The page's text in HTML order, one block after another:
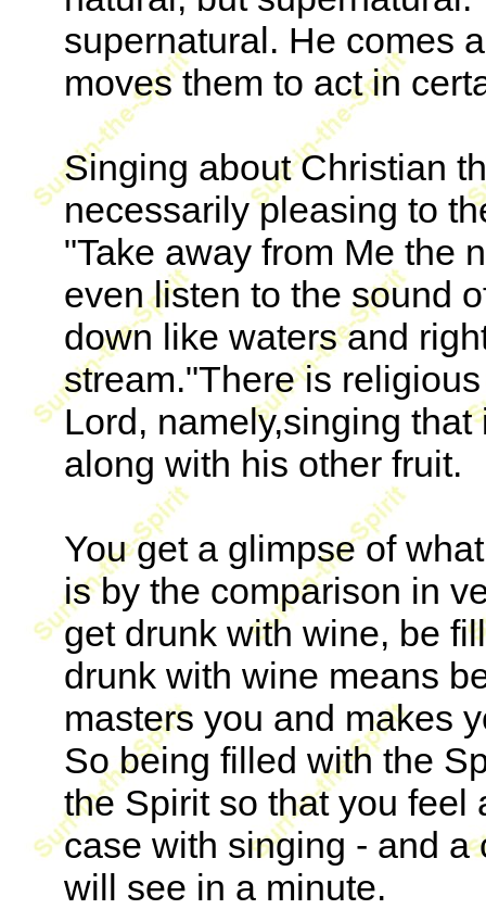
supernatural. He comes
moves them to act in
Singing about Christian
necessarily pleasing to
"Take away from Me the
even listen to the sound
down like waters and
stream."There is
Lord, namely,singing
along with his other fruit.
You get a glimpse of
is by the comparison in
get drunk with wine, be
drunk with wine means
masters you and makes
So being filled with the
the Spirit so that you feel
case with singing - and
will see in a minute.